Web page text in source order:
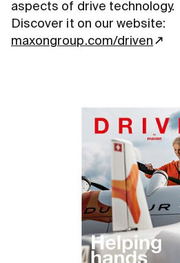
aspects of drive technology.
Discover it on our website:
maxongroup.com/driven